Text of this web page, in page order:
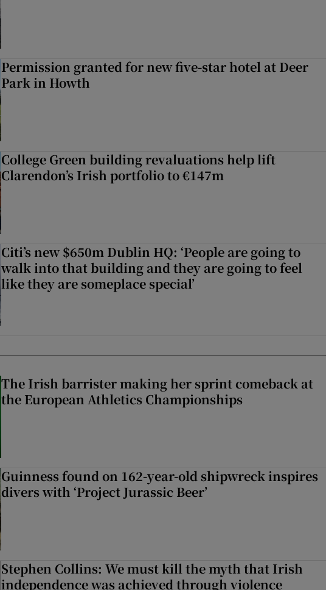
Permission granted for new five-star hotel at Deer
Park in Howth
College Green building revaluations help lift
Clarendon’s Irish portfolio to €147m
Citi’s new $650m Dublin HQ: ‘People are going to
walk into that building and they are going to feel
like they are someplace special’
The Irish barrister making her sprint comeback at
the European Athletics Championships
Guinness found on 162-year-old shipwreck inspires
divers with ‘Project Jurassic Beer’
Stephen Collins: We must kill the myth that Irish
independence was achieved through violence